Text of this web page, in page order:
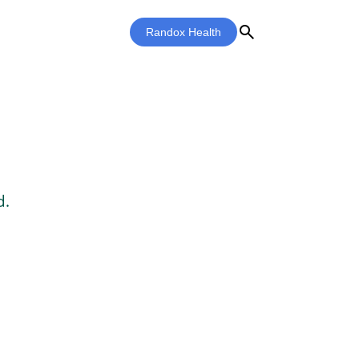
Randox Health search